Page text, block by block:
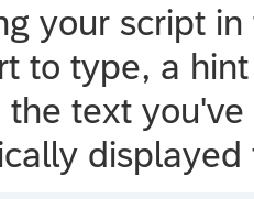
your script
to type, a
text